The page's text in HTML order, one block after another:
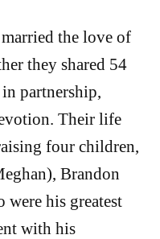
the love of
they shared 54
partnership,
Their life
four children,
Brandon
were his greatest
with his